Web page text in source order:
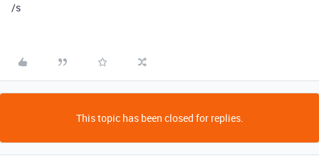
/s
This topic has been closed for replies.